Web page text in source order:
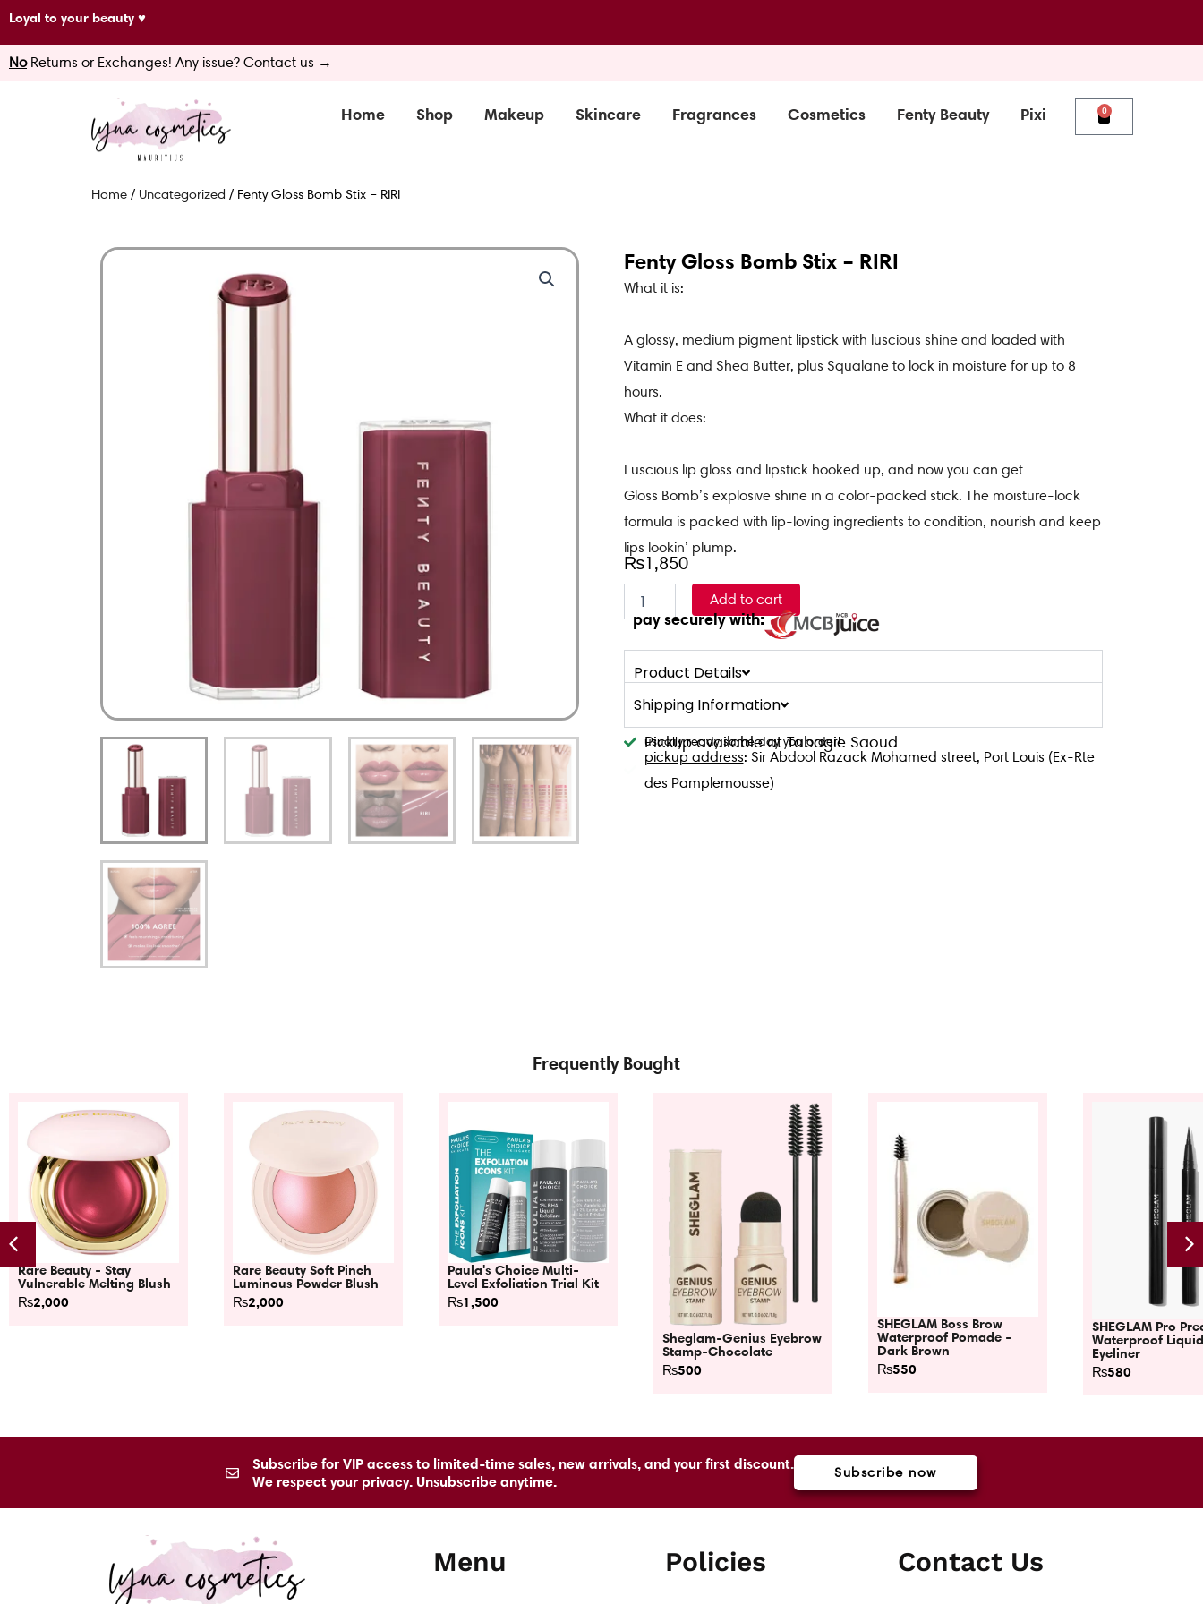
Skip
to
content
Loyal to your beauty ♥
NoReturns or Exchanges! Any issue? Contact us →
Home Shop Makeup Skincare Fragrances Cosmetics Fenty Beauty Pixi 0
Cart
Home / Uncategorized / Fenty Gloss Bomb Stix – RIRI
Fenty Gloss Bomb Stix – RIRI
What it is:
A glossy, medium pigment lipstick with luscious shine and loaded with
Vitamin E and Shea Butter, plus Squalane to lock in moisture for up to 8
hours.
What it does:
Luscious lip gloss and lipstick hooked up, and now you can get
Gloss Bomb’s explosive shine in a color-packed stick. The moisture-lock
formula is packed with lip-loving ingredients to condition, nourish and keep
lips lookin’ plump.
₨1,850
Fenty
Gloss
Bomb
Stix
RIRI
quantity
Add to cart
pay securely with:
Product Details
Shipping Information
Pickup available at Tabagie Saoud
usually ready same day you order!
pickup address: Sir Abdool Razack Mohamed street, Port Louis (Ex-Rte
des Pamplemousse)
Frequently Bought
Rare Beauty - Stay
Vulnerable Melting Blush
₨2,000
Rare Beauty Soft Pinch
Luminous Powder Blush
₨2,000
Paula's Choice Multi-
Level Exfoliation Trial Kit
₨1,500
Sheglam-Genius Eyebrow
Stamp-Chocolate
₨500
SHEGLAM Boss Brow
Waterproof Pomade -
Dark Brown
₨550
SHEGLAM Pro
Waterproof Liquid
Eyeliner
₨580
Subscribe for VIP access to limited-time sales, new arrivals, and your first discount.
We respect your privacy. Unsubscribe anytime.
Subscribe now
Menu Policies Contact Us